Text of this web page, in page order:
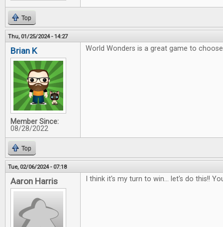
Top
Thu, 01/25/2024 - 14:27
Brian K
Member Since:
08/28/2022
World Wonders is a great game to
Top
Tue, 02/06/2024 - 07:18
Aaron Harris I think it's my turn to win... let's do this!!